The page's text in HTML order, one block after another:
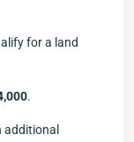
for a land
.
additional